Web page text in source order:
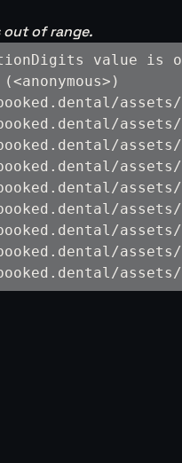
out of range.
value is